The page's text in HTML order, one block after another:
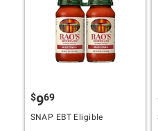
$969
SNAP EBT Eligible